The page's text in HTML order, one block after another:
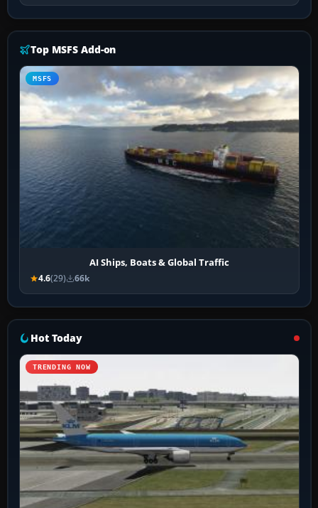
Top MSFS Add-on
MSFS
AI Ships, Boats & Global Traffic
4.6(29) 66k
Hot Today
TRENDING NOW